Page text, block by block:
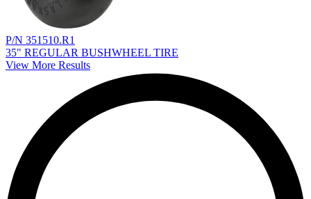
P/N 351510.R1
35" REGULAR BUSHWHEEL TIRE
View More Results